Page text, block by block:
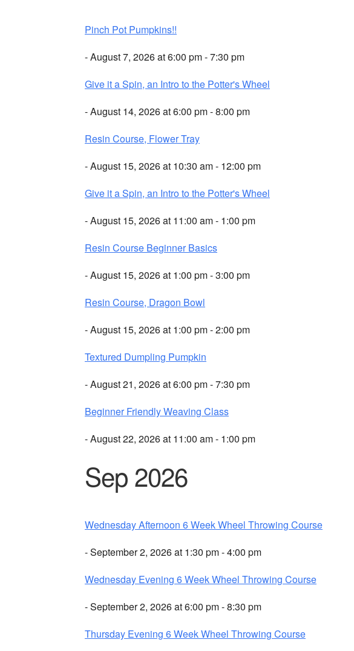
Pinch Pot Pumpkins!!
- August 7, 2026 at 6:00 pm - 7:30 pm
Give it a Spin, an Intro to the Potter's Wheel
- August 14, 2026 at 6:00 pm - 8:00 pm
Resin Course, Flower Tray
- August 15, 2026 at 10:30 am - 12:00 pm
Give it a Spin, an Intro to the Potter's Wheel
- August 15, 2026 at 11:00 am - 1:00 pm
Resin Course Beginner Basics
- August 15, 2026 at 1:00 pm - 3:00 pm
Resin Course, Dragon Bowl
- August 15, 2026 at 1:00 pm - 2:00 pm
Textured Dumpling Pumpkin
- August 21, 2026 at 6:00 pm - 7:30 pm
Beginner Friendly Weaving Class
- August 22, 2026 at 11:00 am - 1:00 pm
Sep 2026
Wednesday Afternoon 6 Week Wheel Throwing Course
- September 2, 2026 at 1:30 pm - 4:00 pm
Wednesday Evening 6 Week Wheel Throwing Course
- September 2, 2026 at 6:00 pm - 8:30 pm
Thursday Evening 6 Week Wheel Throwing Course